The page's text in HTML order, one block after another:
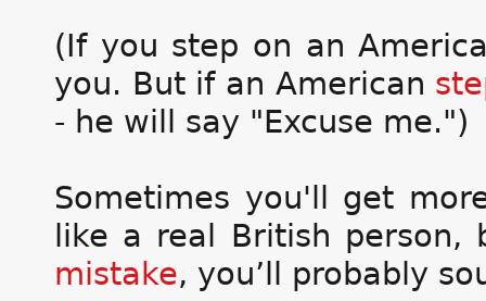
(If you step on an
you. But if an American
- he will say "Excuse me.")
Sometimes you'll get
like a real British
mistake, you’ll probably